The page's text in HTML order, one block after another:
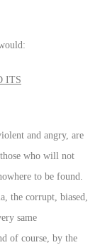
ITS
and angry, are
those who will not
to be found.
the corrupt, biased,
same
of course, by the